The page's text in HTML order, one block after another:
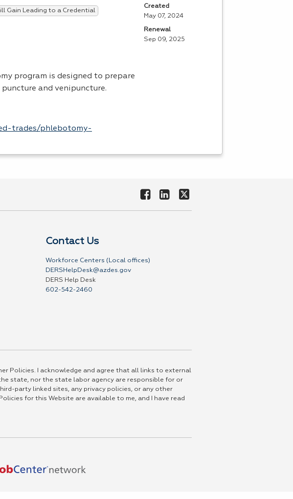
Gain Leading to a Credential
program is designed to prepare
and venipuncture.
trades/phlebotomy-
Created
May 07, 2024
Renewal
Sep 09, 2025
Contact Us
Workforce Centers (Local offices)
DERSHelpDesk@azdes.gov
DERS Help Desk
602-542-2460
Policies. I acknowledge and agree that all links to external
state, nor the state labor agency are responsible for or
party linked sites, any privacy policies, or any other
for this Website are available to me, and I have read